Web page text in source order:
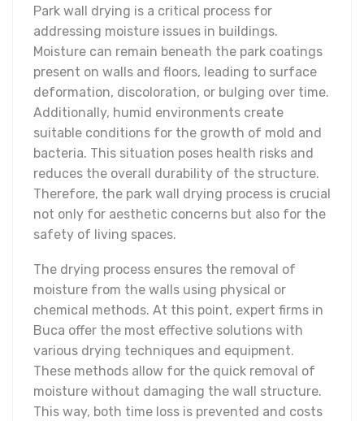
Park wall drying is a critical process for
addressing moisture issues in buildings.
Moisture can remain beneath the park coatings
present on walls and floors, leading to surface
deformation, discoloration, or bulging over time.
Additionally, humid environments create
suitable conditions for the growth of mold and
bacteria. This situation poses health risks and
reduces the overall durability of the structure.
Therefore, the park wall drying process is crucial
not only for aesthetic concerns but also for the
safety of living spaces.
The drying process ensures the removal of
moisture from the walls using physical or
chemical methods. At this point, expert firms in
Buca offer the most effective solutions with
various drying techniques and equipment.
These methods allow for the quick removal of
moisture without damaging the wall structure.
This way, both time loss is prevented and costs